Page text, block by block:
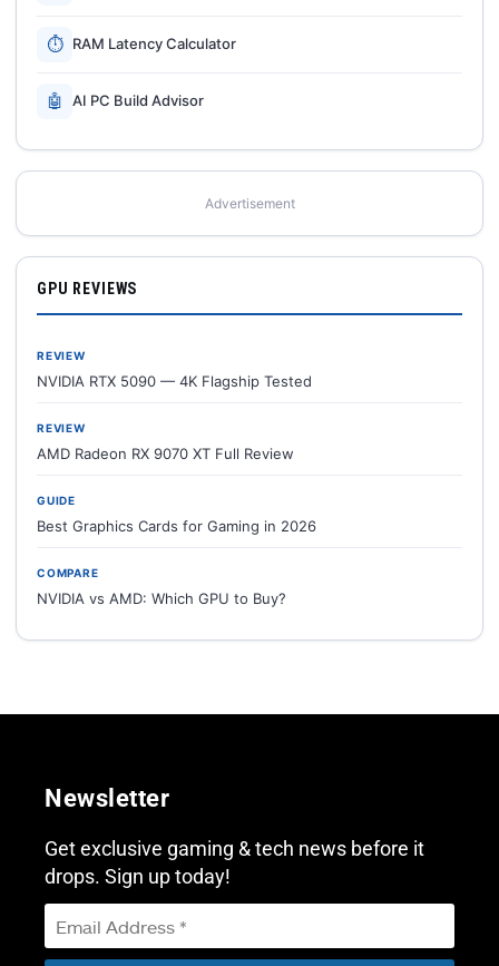
⏱ RAM Latency Calculator
🤖 AI PC Build Advisor
Advertisement
GPU REVIEWS
REVIEW
NVIDIA RTX 5090 — 4K Flagship Tested
REVIEW
AMD Radeon RX 9070 XT Full Review
GUIDE
Best Graphics Cards for Gaming in 2026
COMPARE
NVIDIA vs AMD: Which GPU to Buy?
Newsletter
Get exclusive gaming & tech news before it
drops. Sign up today!